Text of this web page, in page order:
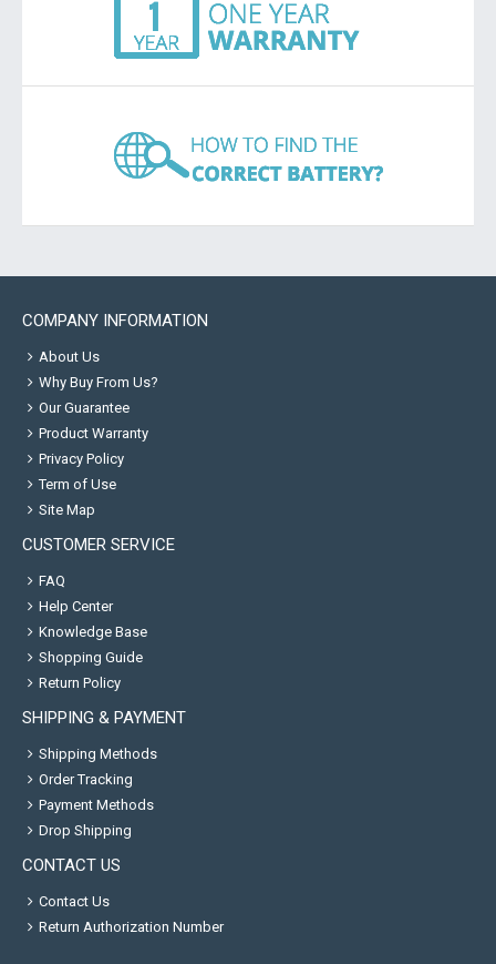
COMPANY INFORMATION
About Us
Why Buy From Us?
Our Guarantee
Product Warranty
Privacy Policy
Term of Use
Site Map
CUSTOMER SERVICE
FAQ
Help Center
Knowledge Base
Shopping Guide
Return Policy
SHIPPING & PAYMENT
Shipping Methods
Order Tracking
Payment Methods
Drop Shipping
CONTACT US
Contact Us
Return Authorization Number